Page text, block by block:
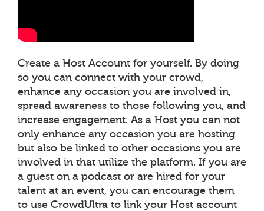
Create a Host Account for yourself. By doing
so you can connect with your crowd,
enhance any occasion you are involved in,
spread awareness to those following you, and
increase engagement. As a Host you can not
only enhance any occasion you are hosting
but also be linked to other occasions you are
involved in that utilize the platform. If you are
a guest on a podcast or are hired for your
talent at an event, you can encourage them
to use CrowdUltra to link your Host account